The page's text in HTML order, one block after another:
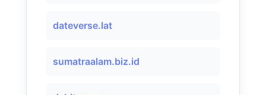
dateverse.lat
sumatraalam.biz.id